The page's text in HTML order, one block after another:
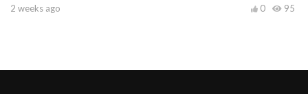
2 weeks ago 95
0